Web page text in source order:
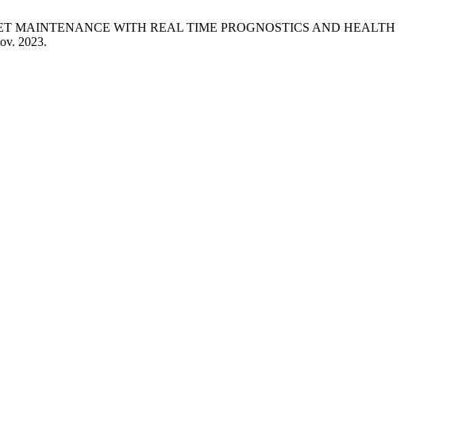
MAINTENANCE WITH REAL TIME PROGNOSTICS AND HEALTH
2023.